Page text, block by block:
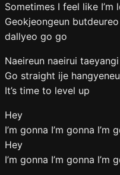
Sometimes I feel like
Geokjeongeun
dallyeo go go
Naeireun naeirui
Go straight ije
It’s time to level up
Hey
I’m gonna I’m gonna I’m
Hey
I’m gonna I’m gonna I’m